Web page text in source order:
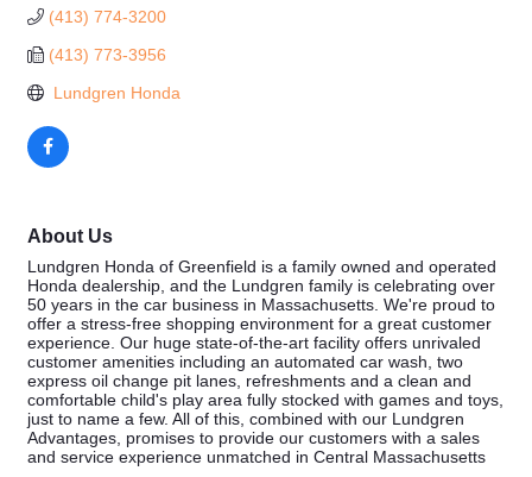
(413) 774-3200
(413) 773-3956
Lundgren Honda
About Us
Lundgren Honda of Greenfield is a family owned and operated
Honda dealership, and the Lundgren family is celebrating over
50 years in the car business in Massachusetts. We're proud to
offer a stress-free shopping environment for a great customer
experience. Our huge state-of-the-art facility offers unrivaled
customer amenities including an automated car wash, two
express oil change pit lanes, refreshments and a clean and
comfortable child's play area fully stocked with games and toys,
just to name a few. All of this, combined with our Lundgren
Advantages, promises to provide our customers with a sales
and service experience unmatched in Central Massachusetts